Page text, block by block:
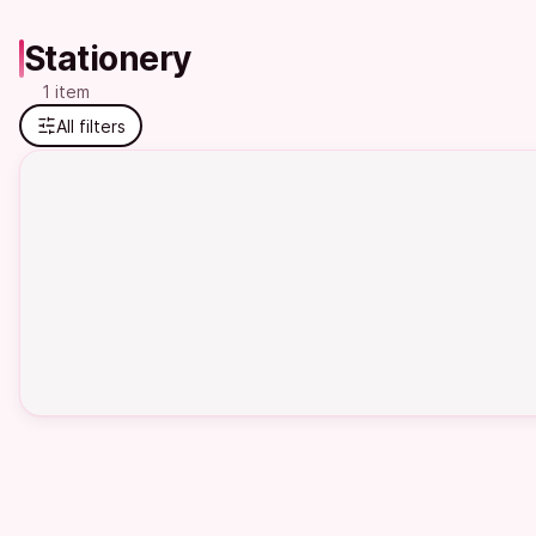
Stationery
1 item
All filters